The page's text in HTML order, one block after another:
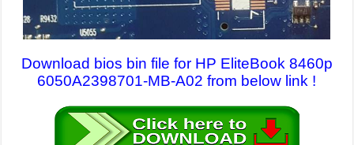
Download bios bin file for HP EliteBook 8460p
6050A2398701-MB-A02 from below link !